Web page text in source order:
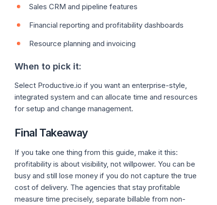
Sales CRM and pipeline features
Financial reporting and profitability dashboards
Resource planning and invoicing
When to pick it:
Select Productive.io if you want an enterprise-style,
integrated system and can allocate time and resources
for setup and change management.
Final Takeaway
If you take one thing from this guide, make it this:
profitability is about visibility, not willpower. You can be
busy and still lose money if you do not capture the true
cost of delivery. The agencies that stay profitable
measure time precisely, separate billable from non-